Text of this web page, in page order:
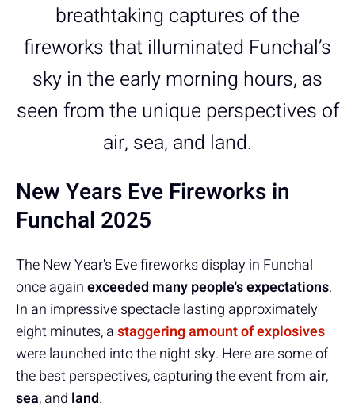
breathtaking captures of the
fireworks that illuminated Funchal’s
sky in the early morning hours, as
seen from the unique perspectives of
air, sea, and land.
New Years Eve Fireworks in
Funchal 2025
The New Year's Eve fireworks display in Funchal
once againexceeded many people's expectations.
In an impressive spectacle lasting approximately
eight minutes, astaggering amount of explosives
were launched into the night sky. Here are some of
the best perspectives, capturing the event fromair,
sea, and land.